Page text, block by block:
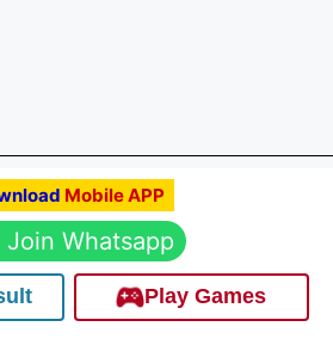
Mobile APP
Join Whatsapp
Play Games